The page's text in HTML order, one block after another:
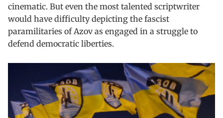
cinematic. But even the most talented scriptwriter
would have difficulty depicting the fascist
paramilitaries of Azov as engaged in a struggle to
defend democratic liberties.